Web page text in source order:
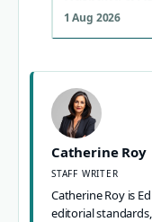
1 Aug 2026
Catherine Roy
STAFF WRITER
Catherine Roy is
editorial